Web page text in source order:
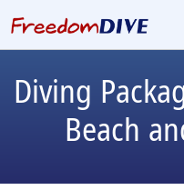
Diving
Beach